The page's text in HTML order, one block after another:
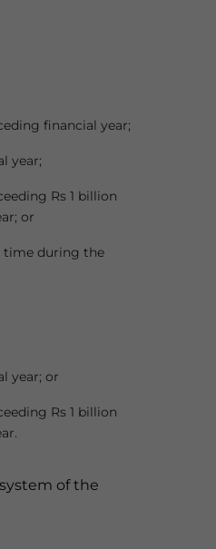
financial year;
year;
Rs 1 billion
or
time during the
year; or
Rs 1 billion
of the